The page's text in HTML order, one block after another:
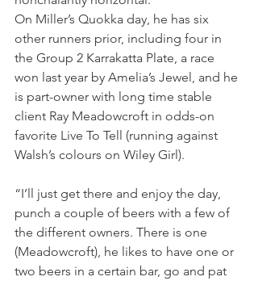
On Miller’s Quokka day, he has six
other runners prior, including four in
the Group 2 Karrakatta Plate, a race
won last year by Amelia’s Jewel, and he
is part-owner with long time stable
client Ray Meadowcroft in odds-on
favorite Live To Tell (running against
Walsh’s colours on Wiley Girl).
“I’ll just get there and enjoy the day,
punch a couple of beers with a few of
the different owners. There is one
(Meadowcroft), he likes to have one or
two beers in a certain bar, go and pat